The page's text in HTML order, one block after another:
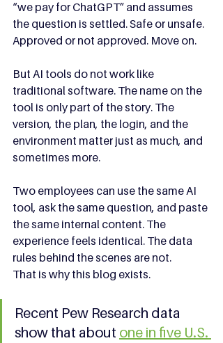
“we pay for ChatGPT” and assumes
the question is settled. Safe or unsafe.
Approved or not approved. Move on.
But AI tools do not work like
traditional software. The name on the
tool is only part of the story. The
version, the plan, the login, and the
environment matter just as much, and
sometimes more.
Two employees can use the same AI
tool, ask the same question, and paste
the same internal content. The
experience feels identical. The data
rules behind the scenes are not.
That is why this blog exists.
Recent Pew Research data
show that about one in five U.S.